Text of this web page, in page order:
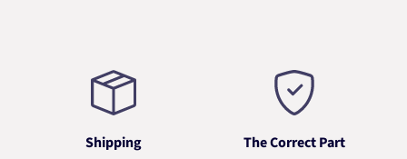
Shipping The Correct Part